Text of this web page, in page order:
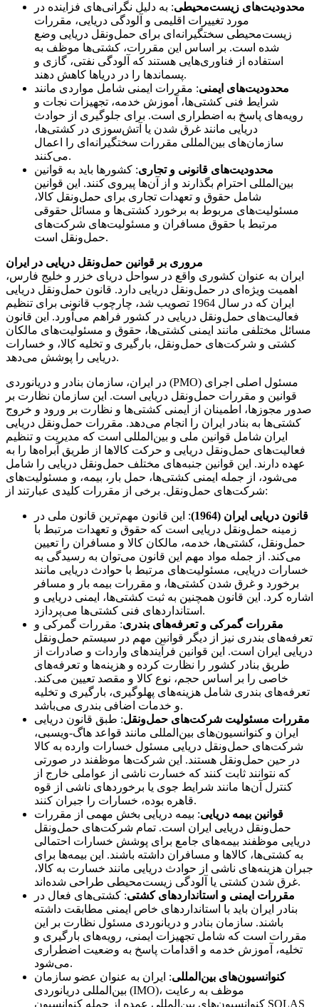
محدودیت‌های زیست‌محیطی: به دلیل نگرانی‌های فزاینده در
مورد تغییرات اقلیمی و آلودگی دریایی، مقررات
زیست‌محیطی سختگیرانه‌ای برای حمل‌ونقل دریایی وضع
شده است. بر اساس این مقررات، کشتی‌ها موظف به
استفاده از فناوری‌هایی هستند که آلودگی نفتی، گازی و
پسماندها را در دریاها کاهش دهند.
محدودیت‌های ایمنی: مقررات ایمنی شامل مواردی مانند
شرایط فنی کشتی‌ها، آموزش خدمه، تجهیزات نجات و
رویه‌های پاسخ به اضطراری است. برای جلوگیری از حوادث
دریایی مانند غرق شدن یا آتش‌سوزی در کشتی‌ها،
سازمان‌های بین‌المللی مقررات سختگیرانه‌ای را اعمال
می‌کنند.
محدودیت‌های قانونی و تجاری: کشورها باید به قوانین
بین‌المللی احترام بگذارند و از آن‌ها پیروی کنند. این قوانین
شامل حقوق و تعهدات تجاری برای حمل‌ونقل کالا،
مسئولیت‌های مربوط به برخورد کشتی‌ها و مسائل حقوقی
مرتبط با حقوق مسافران و مسئولیت‌های شرکت‌های
حمل‌ونقل است.
مروری بر قوانین حمل‌ونقل دریایی در ایران
ایران به عنوان کشوری واقع در سواحل دریای خزر و خلیج فارس،
اهمیت ویژه‌ای در حمل‌ونقل دریایی دارد. قانون حمل‌ونقل دریایی
ایران که در سال 1964 تصویب شد، چارچوب قانونی برای تنظیم
فعالیت‌های حمل‌ونقل دریایی در کشور فراهم می‌آورد. این قانون
مسائل مختلفی مانند ایمنی کشتی‌ها، حقوق و مسئولیت‌های مالکان
کشتی و شرکت‌های حمل‌ونقل، بارگیری و تخلیه کالا، و خسارات
دریایی را پوشش می‌دهد.
در ایران، سازمان بنادر و دریانوردی (PMO) مسئول اصلی اجرای
قوانین و مقررات حمل‌ونقل دریایی است. این سازمان نظارت بر
صدور مجوزها، اطمینان از ایمنی کشتی‌ها و نظارت بر ورود و خروج
کشتی‌ها به بنادر ایران را انجام می‌دهد. مقررات حمل‌ونقل دریایی
ایران شامل قوانین ملی و بین‌المللی است که مدیریت و تنظیم
فعالیت‌های حمل‌ونقل دریایی و حرکت کالاها از طریق آبراه‌ها را به
عهده دارند. این قوانین جنبه‌های مختلف حمل‌ونقل دریایی را شامل
می‌شود، از جمله ایمنی کشتی‌ها، حمل بار، بیمه، و مسئولیت‌های
شرکت‌های حمل‌ونقل. برخی از مقررات کلیدی عبارتند از:
قانون دریایی ایران (1964)
: این قانون مهم‌ترین قانون ملی در
زمینه حمل‌ونقل دریایی است که حقوق و تعهدات مرتبط با
حمل‌ونقل، کشتی‌ها، خدمه، مالکان کالا و مسافران را تعیین
می‌کند. از جمله مواد مهم این قانون می‌توان به رسیدگی به
خسارات دریایی، مسئولیت‌های مرتبط با حوادث دریایی مانند
برخورد و غرق شدن کشتی‌ها، و مقررات بیمه بار و مسافر
اشاره کرد. این قانون همچنین به ثبت کشتی‌ها، ایمنی دریایی و
استانداردهای فنی کشتی‌ها می‌پردازد.
مقررات گمرکی و تعرفه‌های بندری: مقررات گمرکی و
تعرفه‌های بندری نیز از دیگر قوانین مهم در سیستم حمل‌ونقل
دریایی ایران است. این قوانین فرآیندهای واردات و صادرات از
طریق بنادر کشور را نظارت کرده و هزینه‌ها و تعرفه‌های
خاصی را بر اساس حجم، نوع کالا و مقصد تعیین می‌کند.
تعرفه‌های بندری شامل هزینه‌های پهلوگیری، بارگیری و تخلیه
و خدمات اضافی بندری می‌باشد.
مقررات مسئولیت شرکت‌های حمل‌ونقل: طبق قانون دریایی
ایران و کنوانسیون‌های بین‌المللی مانند قواعد هاگ-ویسبی،
شرکت‌های حمل‌ونقل دریایی مسئول خسارات وارده به کالا
در حین حمل‌ونقل هستند. این شرکت‌ها موظفند در صورتی
که نتوانند ثابت کنند که خسارت ناشی از عواملی خارج از
کنترل آن‌ها مانند شرایط جوی یا برخوردهای ناشی از قوه
قاهره بوده، خسارات را جبران کنند.
قوانین بیمه دریایی: بیمه دریایی بخش مهمی از مقررات
حمل‌ونقل دریایی ایران است. تمام شرکت‌های حمل‌ونقل
دریایی موظفند بیمه‌های جامع برای پوشش خسارات احتمالی
به کشتی‌ها، کالاها و مسافران داشته باشند. این بیمه‌ها برای
جبران هزینه‌های ناشی از حوادث دریایی مانند خسارت به کالا،
غرق شدن کشتی یا آلودگی زیست‌محیطی طراحی شده‌اند.
مقررات ایمنی و استانداردهای کشتی: کشتی‌های فعال در
بنادر ایران باید با استانداردهای خاص ایمنی مطابقت داشته
باشند. سازمان بنادر و دریانوردی مسئول نظارت بر این
مقررات است که شامل تجهیزات ایمنی، رویه‌های بارگیری و
تخلیه، آموزش خدمه و اقدامات پاسخ به وضعیت اضطراری
می‌شود.
کنوانسیون‌های بین‌المللی: ایران به عنوان عضو سازمان
بین‌المللی دریانوردی (IMO)، موظف به رعایت
کنوانسیون‌های بین‌المللی عمده از جمله کنوانسیون SOLAS